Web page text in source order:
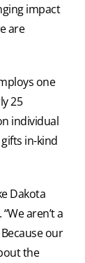
impact
are
one
25
individual
in-kind
Dakota
aren’t a
our
the